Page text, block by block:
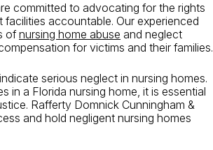
committed to advocating for the rights
accountable. Our experienced
ofnursing home abuse and neglect
for victims and their families.
serious neglect in nursing homes.
in a Florida nursing home, it is essential
Rafferty Domnick Cunningham &
and hold negligent nursing homes